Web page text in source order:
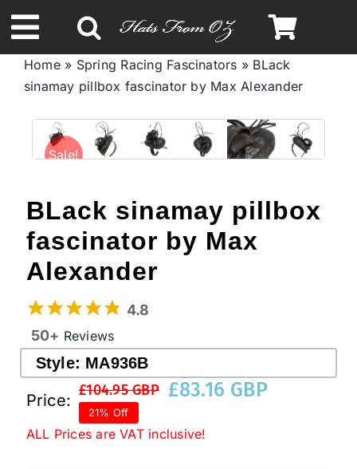
to
content
Toggle
Navigation
Spring & Summer
Autumn & Winter
Limited Edition
STETSON Hats
Australian Leather Hats
Western Cowboy Hats
Home» Spring Racing Fascinators » BLack
sinamay pillbox fascinator by Max Alexander
Sale!
BLack sinamay pillbox
fascinator by Max
Alexander
4.8
50+ Reviews
Style: MA936B
Price:
£104.95 GBP
Original
price
£83.16 GBP
Current
price
21% Off
ALL Prices are VAT inclusive!